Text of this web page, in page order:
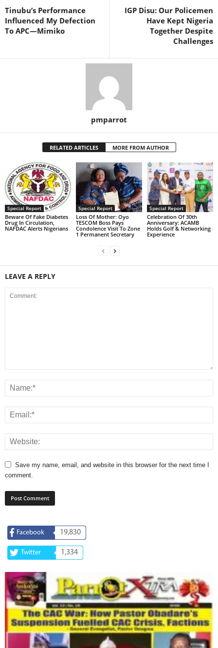
Tinubu’s Performance
Influenced My Defection
To APC—Mimiko
IGP Disu: Our Policemen
Have Kept Nigeria
Together Despite
Challenges
pmparrot
RELATED ARTICLES MORE FROM AUTHOR
Special Report
Beware Of Fake Diabetes
Drug In Circulation,
NAFDAC Alerts Nigerians
Special Report
Loss Of Mother: Oyo
TESCOM Boss Pays
Condolence Visit To Zone
1 Permanent Secretary
Special Report
Celebration Of 30th
Anniversary: ACAMB
Holds Golf & Networking
Experience
LEAVE A REPLY
Save my name, email, and website in this browser for the next time I
comment.
Facebook 19,830
Twitter 1,334